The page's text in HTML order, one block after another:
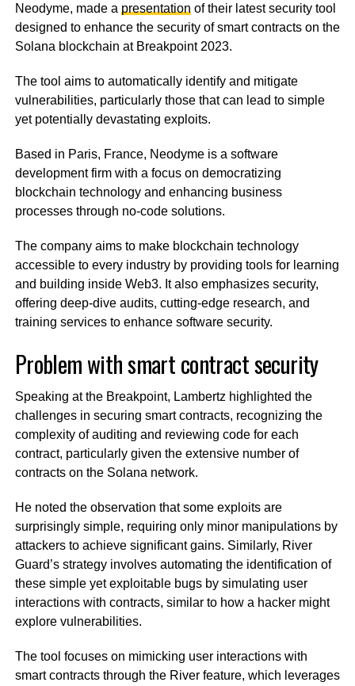
Neodyme, made a presentation of their latest security tool
designed to enhance the security of smart contracts on the
Solana blockchain at Breakpoint 2023.
The tool aims to automatically identify and mitigate
vulnerabilities, particularly those that can lead to simple
yet potentially devastating exploits.
Based in Paris, France, Neodyme is a software
development firm with a focus on democratizing
blockchain technology and enhancing business
processes through no-code solutions.
The company aims to make blockchain technology
accessible to every industry by providing tools for learning
and building inside Web3. It also emphasizes security,
offering deep-dive audits, cutting-edge research, and
training services to enhance software security.
Problem with smart contract security
Speaking at the Breakpoint, Lambertz highlighted the
challenges in securing smart contracts, recognizing the
complexity of auditing and reviewing code for each
contract, particularly given the extensive number of
contracts on the Solana network.
He noted the observation that some exploits are
surprisingly simple, requiring only minor manipulations by
attackers to achieve significant gains. Similarly, River
Guard’s strategy involves automating the identification of
these simple yet exploitable bugs by simulating user
interactions with contracts, similar to how a hacker might
explore vulnerabilities.
The tool focuses on mimicking user interactions with
smart contracts through the River feature, which leverages